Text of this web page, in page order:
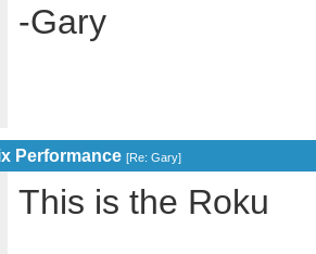
-Gary
Performance [Re: Gary]
This is the Roku